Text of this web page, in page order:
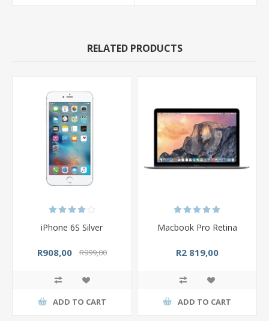
RELATED PRODUCTS
iPhone 6S Silver
R908,00 R999,00
ADD TO CART
Macbook Pro Retina
R2 819,00
ADD TO CART